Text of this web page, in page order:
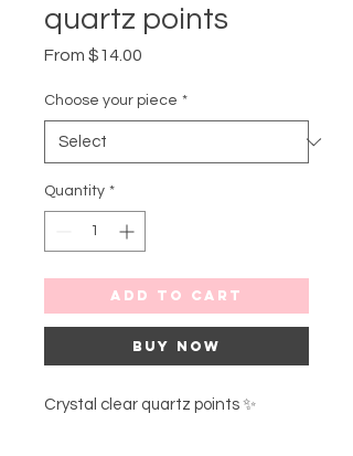
quartz points
From $14.00
Choose your piece *
Quantity *
Add to Cart
Buy Now
Crystal clear quartz points ✨